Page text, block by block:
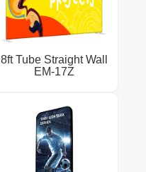
8ft Tube Straight Wall
EM-17Z